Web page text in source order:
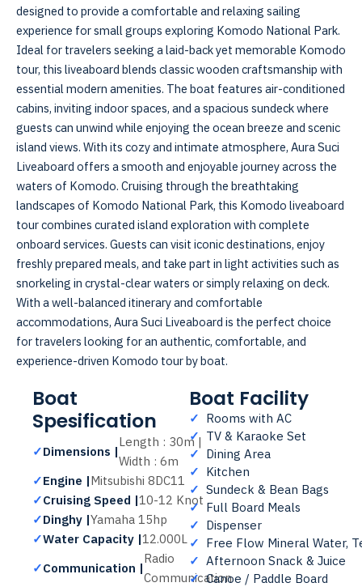
designed to provide a comfortable and relaxing sailing
experience for small groups exploring Komodo National Park.
Ideal for travelers seeking a laid-back yet memorable Komodo
tour, this liveaboard blends classic wooden craftsmanship with
essential modern amenities. The boat features air-conditioned
cabins, inviting indoor spaces, and a spacious sundeck where
guests can unwind while enjoying the ocean breeze and scenic
island views. With its cozy and intimate atmosphere, Aura Suci
Liveaboard offers a smooth and enjoyable journey across the
waters of Komodo. Cruising through the breathtaking
landscapes of Komodo National Park, this Komodo liveaboard
tour combines curated island exploration with complete
onboard services. Guests can visit iconic destinations, enjoy
freshly prepared meals, and take part in light activities such as
snorkeling in crystal-clear waters or simply relaxing on deck.
With a well-balanced itinerary and comfortable
accommodations, Aura Suci Liveaboard is the perfect choice
for travelers looking for an authentic, comfortable, and
experience-driven Komodo tour by boat.
Boat
Spesification
✓Dimensions |
Length : 30m |
Width : 6m
✓Engine |Mitsubishi 8DC11
✓Cruising Speed |10-12 Knot
✓Dinghy |Yamaha 15hp
✓Water Capacity |12.000L
✓Communication |
Radio
Communication
Boat Facility
✓ Rooms with AC
✓ TV & Karaoke Set
✓ Dining Area
✓ Kitchen
✓ Sundeck & Bean Bags
✓ Full Board Meals
✓ Dispenser
✓ Free Flow Mineral Water,
✓ Afternoon Snack & Juice
✓ Canoe / Paddle Board